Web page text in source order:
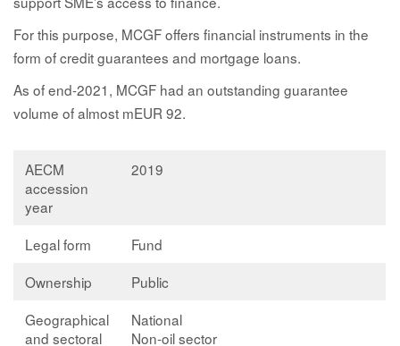
For this purpose, MCGF offers financial instruments in the
form of credit guarantees and mortgage loans.
As of end-2021, MCGF had an outstanding guarantee
volume of almost mEUR 92.
AECM
accession
year
2019
Legal form
Fund
Ownership
Public
Geographical
and sectoral
National
Non-oil sector